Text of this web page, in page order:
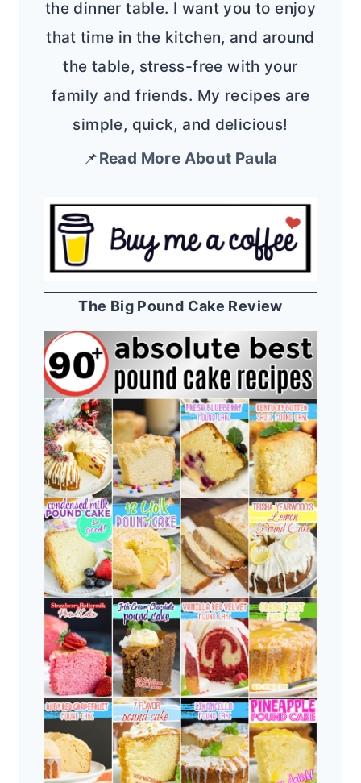
the dinner table. I want you to enjoy
that time in the kitchen, and around
the table, stress-free with your
family and friends. My recipes are
simple, quick, and delicious!
📌Read More About Paula
The Big Pound Cake Review